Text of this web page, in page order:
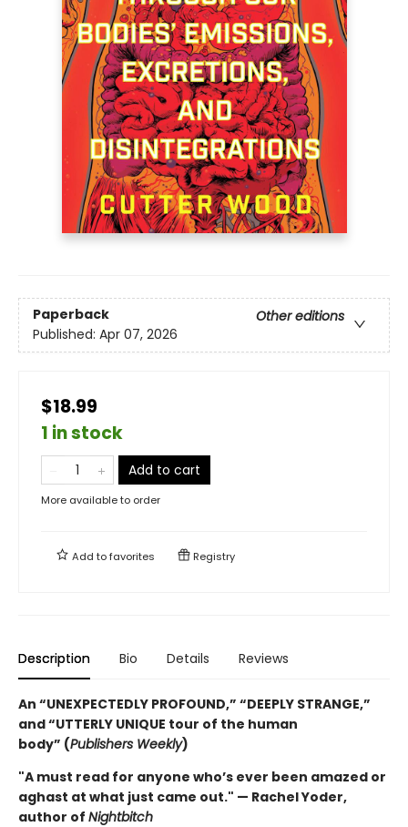
Paperback
Other editions
Published: Apr 07, 2026
$18.99
1 in stock
Add to cart
More available to order
Add tofavorites Registry
Description Bio Details Reviews
An “UNEXPECTEDLY PROFOUND,” “DEEPLY STRANGE,”
and “UTTERLY UNIQUE tour of the human
body” (Publishers Weekly)
"A must read for anyone who’s ever been amazed or
aghast at what just came out." — Rachel Yoder,
author of Nightbitch